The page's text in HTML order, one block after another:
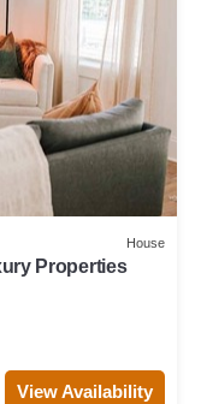
House
Properties
View Availability